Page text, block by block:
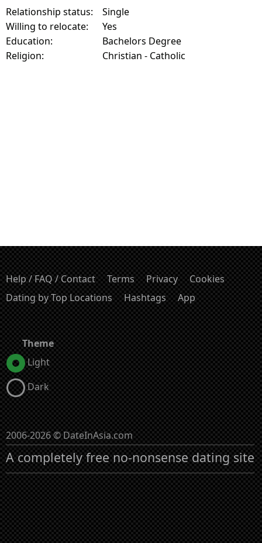
Relationship status:
Single
Willing to relocate:
Yes
Education:
Bachelors Degree
Religion:
Christian - Catholic
Help / FAQ / Contact Terms Privacy
Cookies
Dating by Top Locations
Hashtags App
Theme
Light
Dark
2006-2026 © DateInAsia.com
A completely free no-nonsense dating site